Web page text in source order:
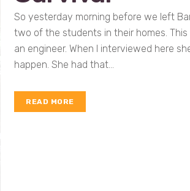
So yesterday morning before we left
two of the students in their homes.
an engineer. When I interviewed here
happen. She had that...
READ MORE